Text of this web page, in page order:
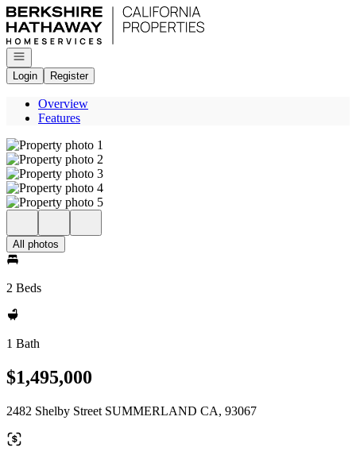
Go to: Homepage
Open navigation
Login
Register
Overview
Features
All photos
2 Beds
1 Bath
$1,495,000
2482 Shelby Street SUMMERLAND CA, 93067